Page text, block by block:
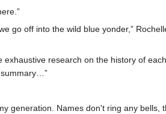
go off into the wild blue yonder,”
research on the history of
generation. Names don't ring any bells,